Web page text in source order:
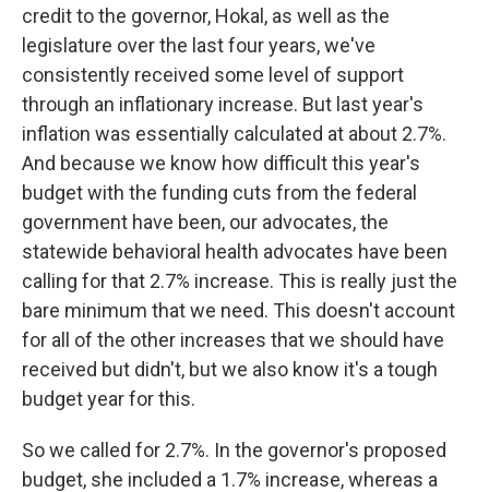
credit to the governor, Hokal, as well as the
legislature over the last four years, we've
consistently received some level of support
through an inflationary increase. But last year's
inflation was essentially calculated at about 2.7%.
And because we know how difficult this year's
budget with the funding cuts from the federal
government have been, our advocates, the
statewide behavioral health advocates have been
calling for that 2.7% increase. This is really just the
bare minimum that we need. This doesn't account
for all of the other increases that we should have
received but didn't, but we also know it's a tough
budget year for this.
So we called for 2.7%. In the governor's proposed
budget, she included a 1.7% increase, whereas a